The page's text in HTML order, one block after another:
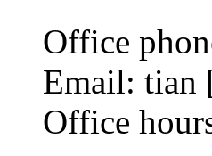
Office
Email: tian
Office